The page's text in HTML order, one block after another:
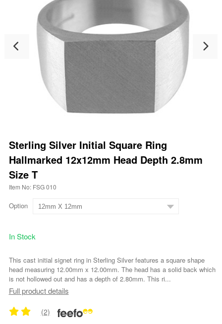
Sterling Silver Initial Square Ring
Hallmarked 12x12mm Head Depth 2.8mm
Size T
Item No: FSG 010
Option
In Stock
This cast initial signet ring in Sterling Silver features a square shape
head measuring 12.00mm x 12.00mm. The head has a solid back which
is not hollowed out and has a depth of 2.80mm. This ri...
Full product details
(2)